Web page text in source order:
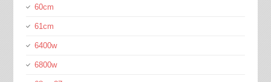
60cm
61cm
6400w
6800w